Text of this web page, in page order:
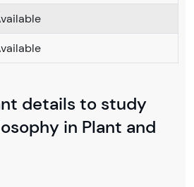
details to study
in Plant and